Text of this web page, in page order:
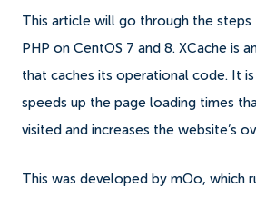
This article will go through the
PHP on CentOS 7 and 8. XCache is
that caches its operational code. It
speeds up the page loading times
visited and increases the website’s
This was developed by mOo, which